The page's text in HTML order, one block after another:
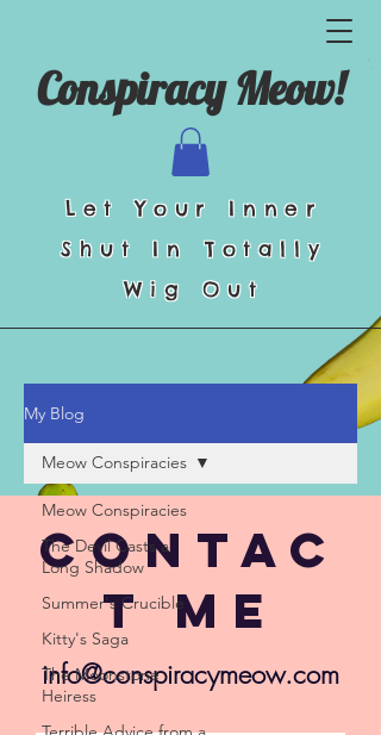
Conspiracy Meow!
Let Your Inner
Shut In Totally
Wig Out
My Blog
Meow Conspiracies
The Devil Casts a
Long Shadow
Summer's Crucible
Kitty's Saga
The Moonstone
Heiress
Meow Conspiracies
Contac
t Me
info@conspiracymeow.com